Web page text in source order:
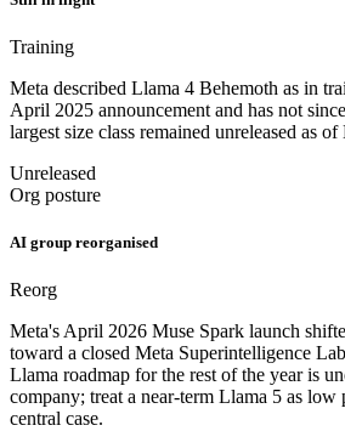
Training
Meta described Llama 4 Behemoth as in
April 2025 announcement and has not
largest size class remained unreleased as
Unreleased
Org posture
AI group reorganised
Reorg
Meta's April 2026 Muse Spark launch
toward a closed Meta Superintelligence
Llama roadmap for the rest of the year is
company; treat a near-term Llama 5 as low
central case.